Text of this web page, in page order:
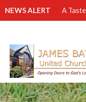
NEWS ALERT A